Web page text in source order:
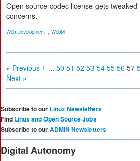
Open source codec license gets
concerns.
Web Development , WebM
« Previous 1 ... 50 51 52 53 54 55 56 57
Next »
Subscribe to our Linux Newsletters
Find Linux and Open Source Jobs
Subscribe to ourADMIN Newsletters
Digital Autonomy